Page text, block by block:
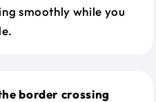
smoothly while you
border crossing